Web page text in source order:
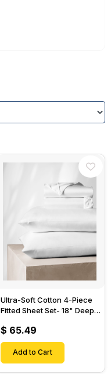
Ultra-Soft Cotton 4-Piece
Fitted Sheet Set- 18" Deep
Sheet & 2 Pillow Cases-
$ 65.49
Add to Cart